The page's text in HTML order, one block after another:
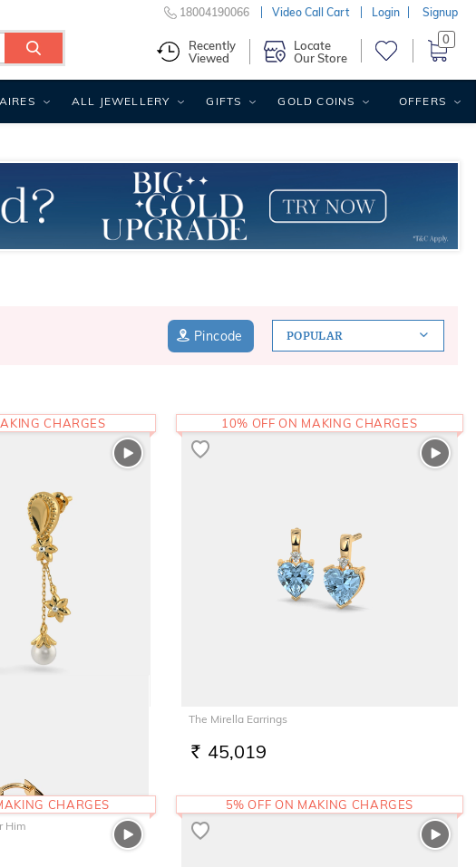
POPULAR
Pincode
CHARGES
The Mirella Earrings
RS. 45,019
10% OFF ON MAKING CHARGES
Him
CHARGES 5% OFF ON MAKING CHARGES
18004190066 Video Call Cart Login Signup
Recently
Viewed
Locate
Our Store
0
ALL JEWELLERY GIFTS GOLD COINS OFFERS